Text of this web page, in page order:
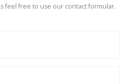
feel free to use our contact formular.